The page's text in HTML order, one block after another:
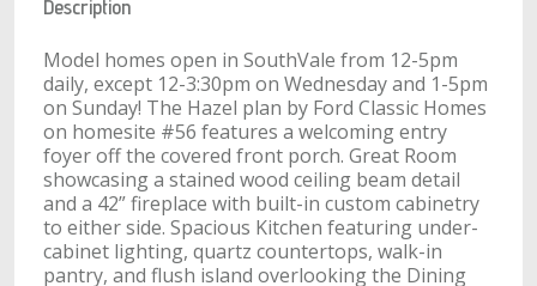
Description
Model homes open in SouthVale from 12-5pm
daily, except 12-3:30pm on Wednesday and 1-5pm
on Sunday! The Hazel plan by Ford Classic Homes
on homesite #56 features a welcoming entry
foyer off the covered front porch. Great Room
showcasing a stained wood ceiling beam detail
and a 42” fireplace with built-in custom cabinetry
to either side. Spacious Kitchen featuring under-
cabinet lighting, quartz countertops, walk-in
pantry, and flush island overlooking the Dining